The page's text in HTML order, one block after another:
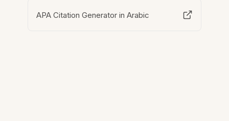
APA Citation Generator in Arabic